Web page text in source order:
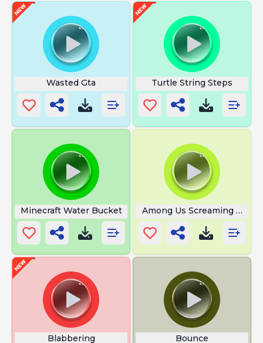
Wasted Gta Turtle String Steps
Minecraft Water Bucket Among Us Screaming And
Blabbering Bounce